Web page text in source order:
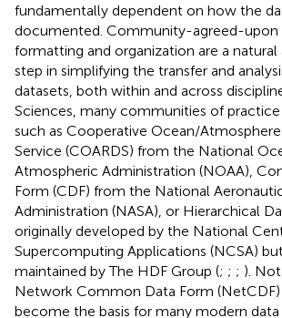
fundamentally dependent on how the
documented. Community-agreed-upon
formatting and organization are a natural
step in simplifying the transfer and
datasets, both within and across
Sciences, many communities of practice
such as Cooperative Ocean/
Service (COARDS) from the National
Atmospheric Administration (NOAA),
Form (CDF) from the National
Administration (NASA), or Hierarchical
originally developed by the National
Supercomputing Applications (NCSA)
maintained by The HDF Group (; ; ; ).
Network Common Data Form
become the basis for many modern data